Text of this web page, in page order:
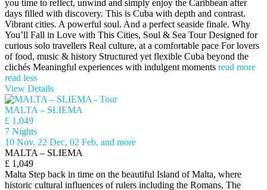
you time to reflect, unwind and simply enjoy the Caribbean after
days filled with discovery. This is Cuba with depth and contrast.
Vibrant cities. A powerful soul. And a perfect seaside finale. Why
You’ll Fall in Love with This Cities, Soul & Sea Tour Designed for
curious solo travellers Real culture, at a comfortable pace For lovers
of food, music & history Structured yet flexible Cuba beyond the
clichés Meaningful experiences with indulgent moments read more
read less
View Details
MALTA – SLIEMA
£ 1,049
7 Nights
10 Nov, 22 Dec, 02 Feb, and more
MALTA – SLIEMA
£ 1,049
Malta Step back in time on the beautiful Island of Malta, where
historic cultural influences of rulers including the Romans, The